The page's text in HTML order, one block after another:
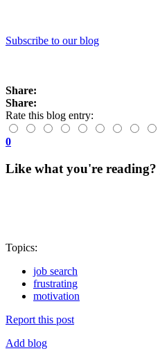
Subscribe to our blog
Share:
Share:
Rate this blog entry:
0
Like what you're reading?
Topics:
job search
frustrating
motivation
Report this post
Add blog